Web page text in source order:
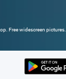
Free widescreen pictures.